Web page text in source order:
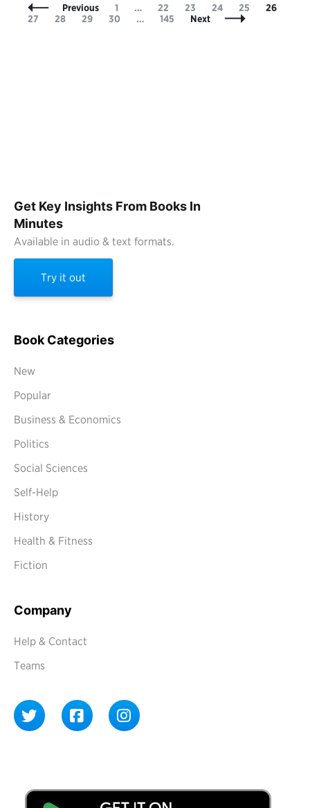
Posts
Navigation
Previous Page
1 … Page
22 Page
23 Page
24 Page
25 Page
26
27
Page
28 Page
29 Page
30 … Page
145 Next
Get Key Insights From Books In
Minutes
Available in audio & text formats.
Try it out
Book Categories
New
Popular
Business & Economics
Politics
Social Sciences
Self-Help
History
Health & Fitness
Fiction
Company
Help & Contact
Teams